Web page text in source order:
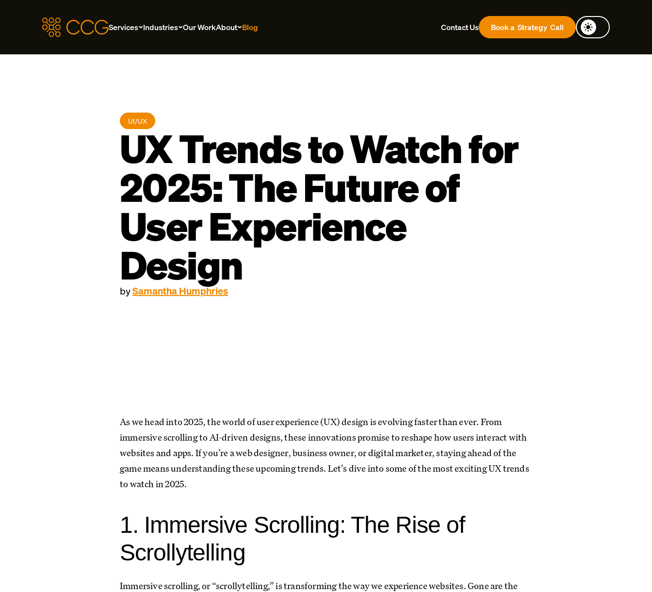
Services Industries Our WorkAbout Blog Contact Us Book a Strategy Call
UI/UX
UX Trends to Watch for
2025: The Future of
User Experience
Design
bySamantha Humphries
As we head into 2025, the world of user experience (UX) design is evolving faster than ever. From
immersive scrolling to AI-driven designs, these innovations promise to reshape how users interact with
websites and apps. If you’re a web designer, business owner, or digital marketer, staying ahead of the
game means understanding these upcoming trends. Let’s dive into some of the most exciting UX trends
to watch in 2025.
1. Immersive Scrolling: The Rise of
Scrollytelling
Immersive scrolling, or “scrollytelling,” is transforming the way we experience websites. Gone are the